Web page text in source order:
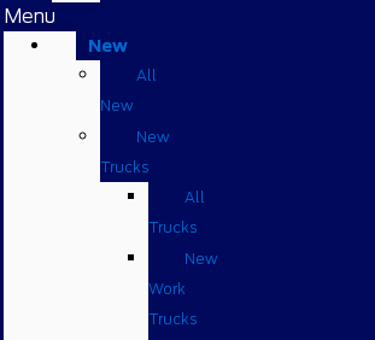
Menu
New
All
New
New
Trucks
All
Trucks
New
Work
Trucks